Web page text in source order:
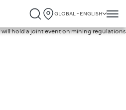
GLOBAL - ENGLISH